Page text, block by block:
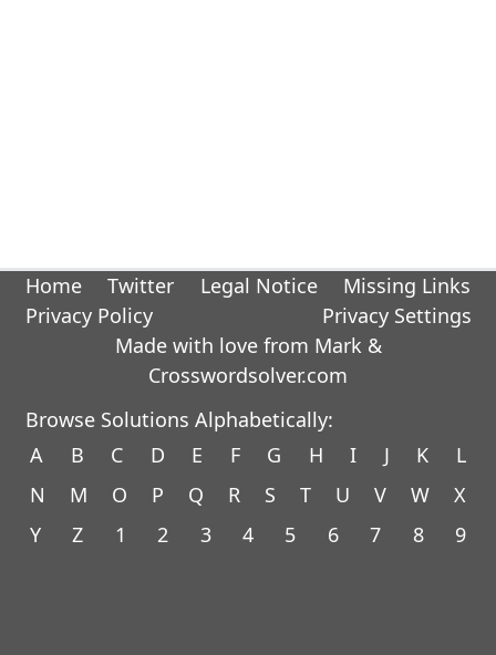
Home Twitter Legal Notice
Missing Links
Privacy Policy
Privacy Settings
Made with love from Mark &
Crosswordsolver.com
Browse Solutions Alphabetically:
A
B C D E F G H I J K
L
N
M O P Q R S T U V W
X
Y
Z 1 2 3 4 5 6 7 8 9